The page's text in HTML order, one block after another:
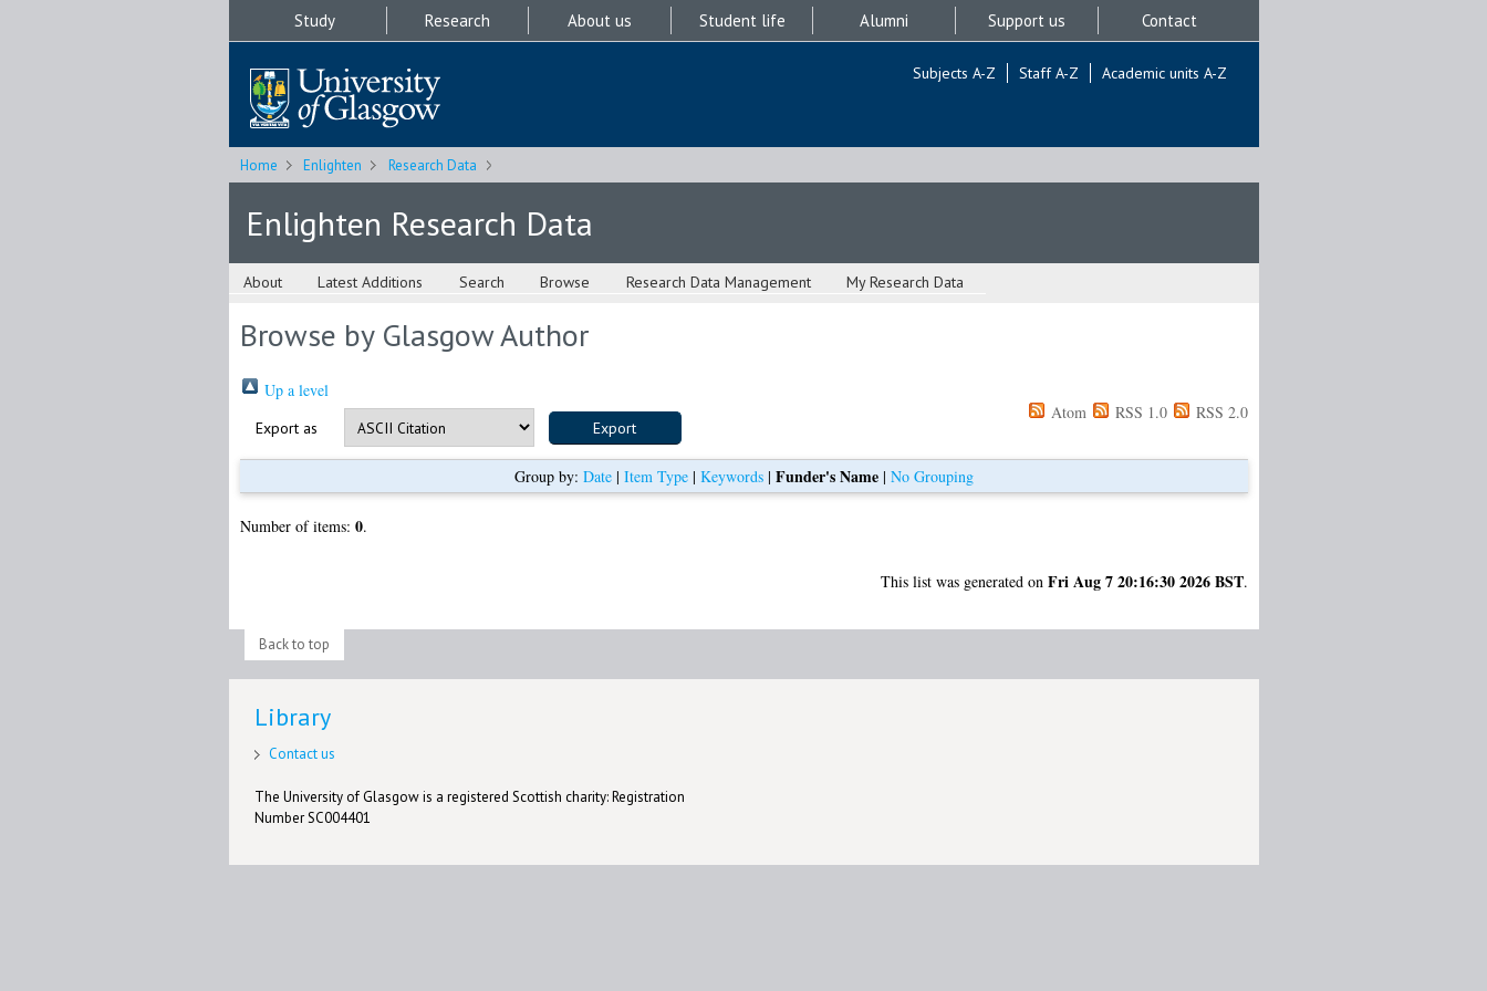
Study Research About us Student life Alumni Support us Contact
Subjects A-Z Staff A-Z Academic units A-Z
Home Enlighten Research Data
Enlighten Research Data
About Latest Additions Search Browse Research Data Management My Research Data
Browse by Glasgow Author
Up a level
Export as
Atom RSS 1.0 RSS 2.0
Group by: Date| Item Type| Keywords| Funder's Name| No Grouping
Number of items: 0.
This list was generated on Fri Aug 7 20:16:30 2026 BST.
Back to top
Library
Contact us
The University of Glasgow is a registered Scottish charity: Registration
Number SC004401